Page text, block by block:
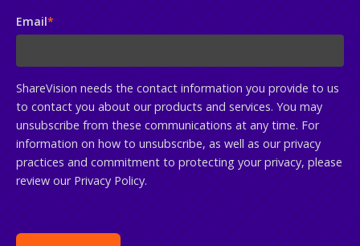
Email*
ShareVision needs the contact information you provide to us
to contact you about our products and services. You may
unsubscribe from these communications at any time. For
information on how to unsubscribe, as well as our privacy
practices and commitment to protecting your privacy, please
review our Privacy Policy.